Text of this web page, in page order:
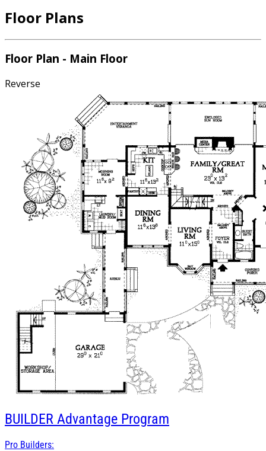
Floor Plans
Floor Plan - Main Floor
Reverse
BUILDER Advantage Program
Pro Builders: